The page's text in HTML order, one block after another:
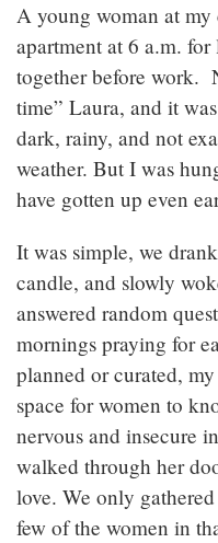
A young woman at
apartment at 6 a.m.
together before work.
time” Laura, and it
dark, rainy, and not
weather. But I was
have gotten up even
It was simple, we
candle, and slowly
answered random
mornings praying for
planned or curated,
space for women to
nervous and insecure
walked through her
love. We only
few of the women in